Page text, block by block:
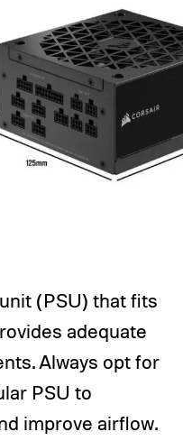
(PSU) that fits
adequate
Always opt for
PSU to
improve airflow.